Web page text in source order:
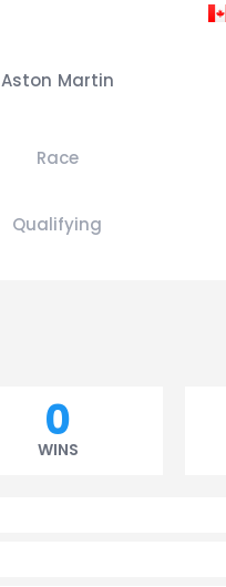
Aston Martin
Race
Qualifying
0
WINS